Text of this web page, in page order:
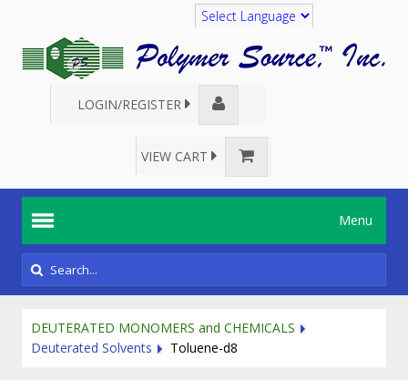
Translate
LOGIN/REGISTER
VIEW CART
Menu
DEUTERATED MONOMERS and CHEMICALS
Deuterated Solvents
Toluene-d8